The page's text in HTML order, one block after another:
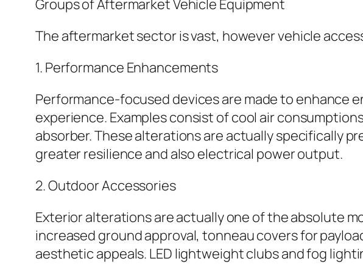
Groups of Aftermarket Vehicle Equipment
The aftermarket sector is vast, however vehicle
1. Performance Enhancements
Performance-focused devices are made to enhance
experience. Examples consist of cool air
absorber. These alterations are actually specifically
greater resilience and also electrical power output.
2. Outdoor Accessories
Exterior alterations are actually one of the absolute
increased ground approval, tonneau covers for
aesthetic appeals. LED lightweight clubs and fog